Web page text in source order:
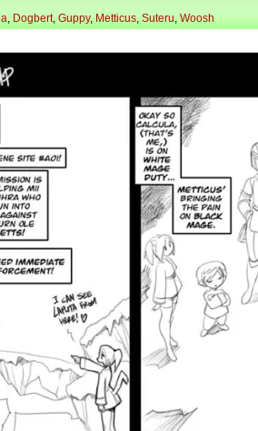
, Dogbert, Guppy, Metticus, Suteru, Woosh